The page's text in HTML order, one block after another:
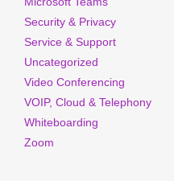
Security & Privacy
Service & Support
Uncategorized
Video Conferencing
VOIP, Cloud & Telephony
Whiteboarding
Zoom